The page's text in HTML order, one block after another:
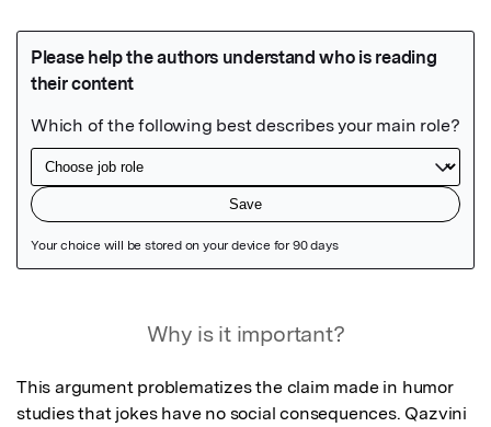
Why is it important?
This argument problematizes the claim made in humor
studies that jokes have no social consequences. Qazvini